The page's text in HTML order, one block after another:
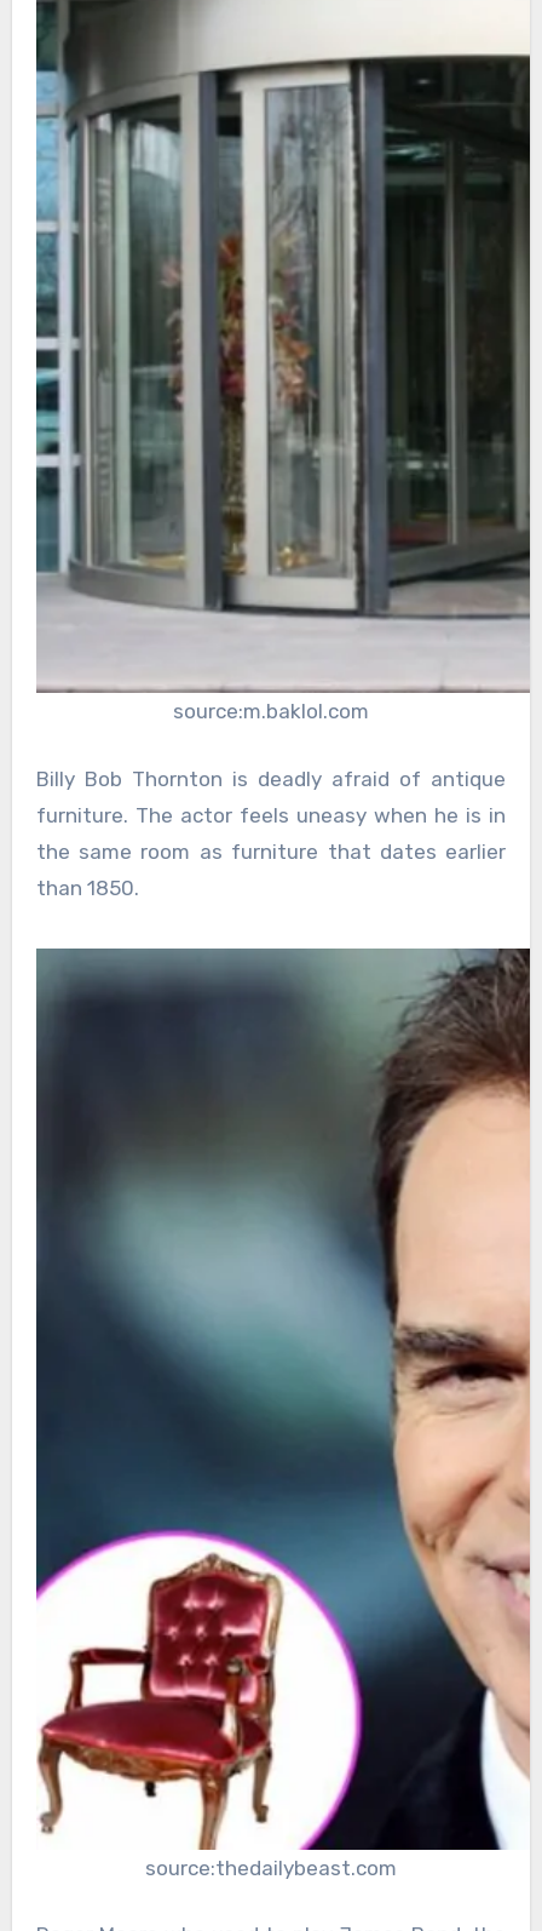
source:m.baklol.com
Billy Bob Thornton is deadly afraid of antique
furniture. The actor feels uneasy when he is in
the same room as furniture that dates earlier
than 1850.
source:thedailybeast.com